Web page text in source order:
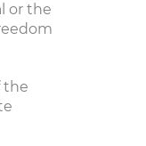
or the
the